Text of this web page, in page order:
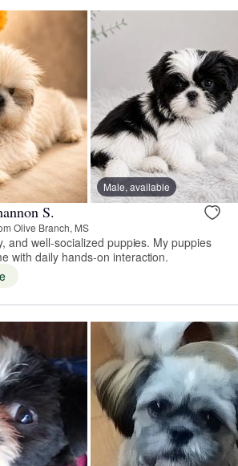
Male, available
S.
Olive Branch, MS
and well-socialized puppies. My puppies
with daily hands-on interaction.